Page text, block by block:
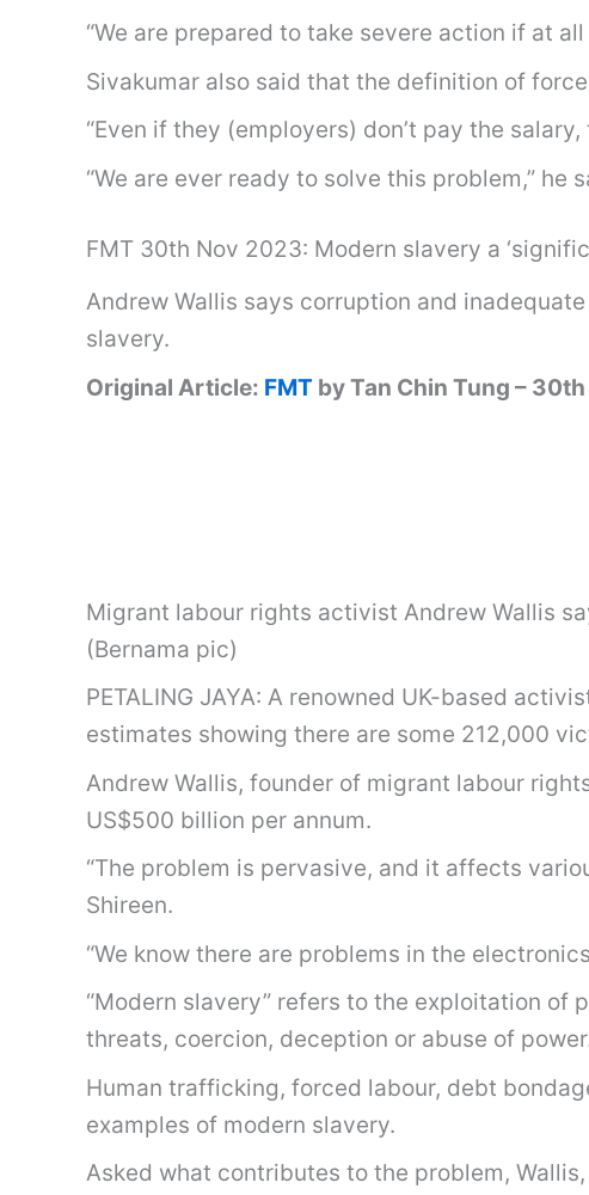
“We are prepared to take severe action if at
Sivakumar also said that the definition of
“Even if they (employers) don’t pay the
“We are ever ready to solve this problem,” he
FMT 30th Nov 2023: Modern slavery a
Andrew Wallis says corruption and
slavery.
Original Article: FMT by Tan Chin Tung –
Migrant labour rights activist Andrew Wallis
(Bernama pic)
PETALING JAYA: A renowned UK-based
estimates showing there are some 212,000
Andrew Wallis, founder of migrant labour
US$500 billion per annum.
“The problem is pervasive, and it affects
Shireen.
“We know there are problems in the
“Modern slavery” refers to the exploitation of
threats, coercion, deception or abuse of
Human trafficking, forced labour, debt
examples of modern slavery.
Asked what contributes to the problem,